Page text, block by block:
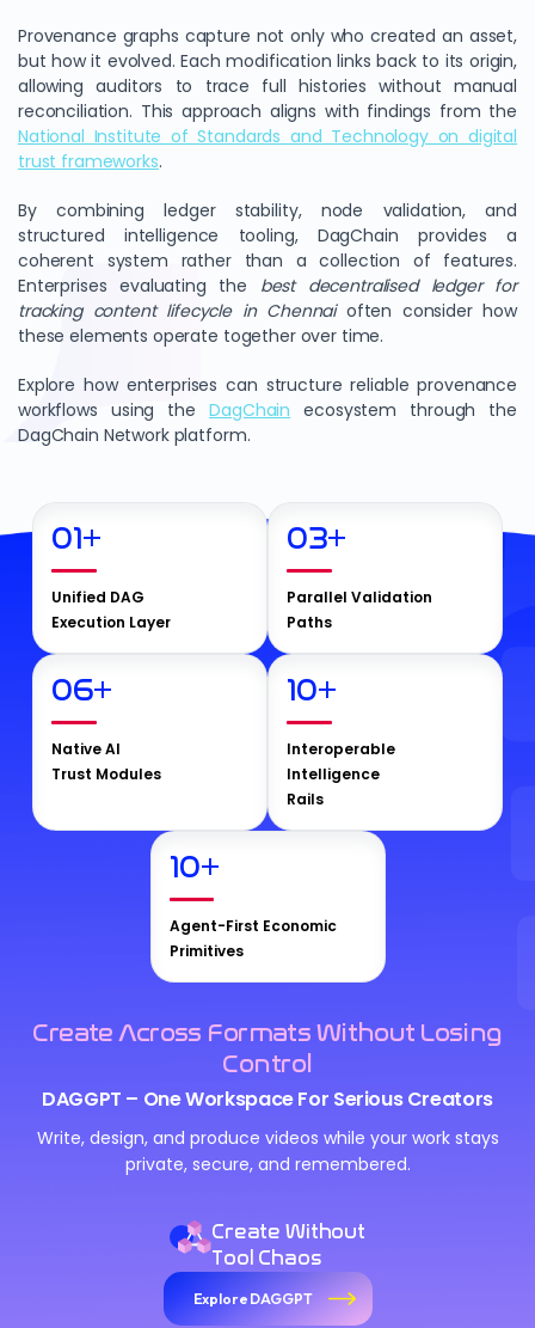
Provenance graphs capture not only who created an asset,
but how it evolved. Each modification links back to its origin,
allowing auditors to trace full histories without manual
reconciliation. This approach aligns with findings from the
National Institute of Standards and Technology on digital
trust frameworks.
By combining ledger stability, node validation, and
structured intelligence tooling, DagChain provides a
coherent system rather than a collection of features.
Enterprises evaluating the best decentralised ledger for
tracking content lifecycle in Chennaioften consider how
these elements operate together over time.
Explore how enterprises can structure reliable provenance
workflows using theDagChain ecosystem through the
DagChain Network platform.
01+
Unified DAG
Execution Layer
03+
Parallel Validation
Paths
06+
Native AI
Trust Modules
10+
Interoperable
Intelligence
Rails
10+
Agent-First Economic
Primitives
Create Across Formats Without Losing
Control
DAGGPT – One Workspace For Serious Creators
Write, design, and produce videos while your work stays
private, secure, and remembered.
Create Without
Tool Chaos
Explore DAGGPT